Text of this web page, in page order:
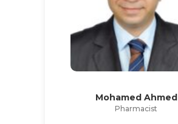
Mohamed Ahmed
Pharmacist